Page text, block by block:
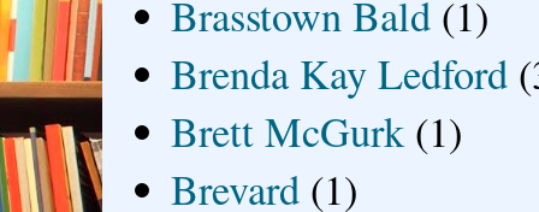
Brasstown Bald (1)
Brenda Kay Ledford
Brett McGurk (1)
Brevard (1)